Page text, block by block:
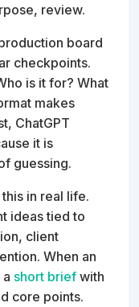
review.
board
checkpoints.
is it for? What
makes
ChatGPT
it is
guessing.
in real life.
ideas tied to
client
When an
short brief with
core points.